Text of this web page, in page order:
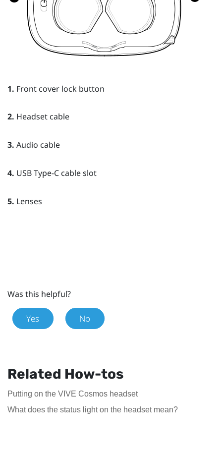
1. Front cover lock button
2. Headset cable
3. Audio cable
4. USB Type-C cable slot
5. Lenses
Was this helpful?
Yes No
Related How-tos
Putting on the VIVE Cosmos headset
What does the status light on the headset mean?